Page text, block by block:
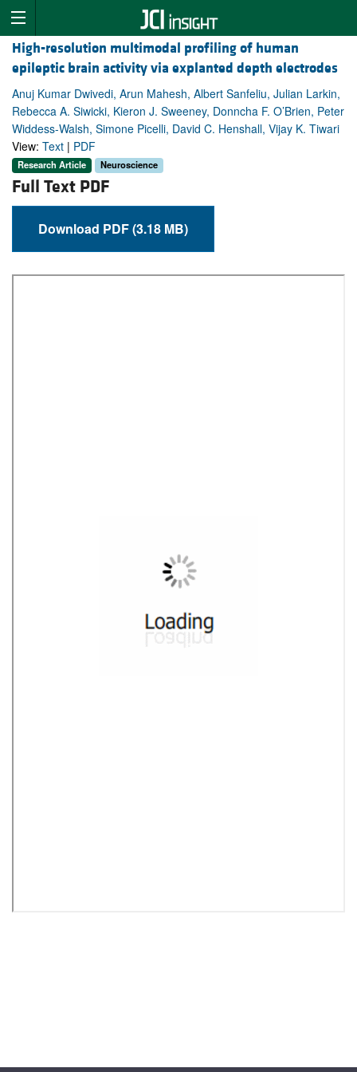
High-resolution multimodal profiling of human
epileptic brain activity via explanted depth electrodes
Anuj Kumar Dwivedi, Arun Mahesh, Albert Sanfeliu, Julian Larkin,
Rebecca A. Siwicki, Kieron J. Sweeney, Donncha F. O’Brien, Peter
Widdess-Walsh, Simone Picelli, David C. Henshall, Vijay K. Tiwari
View: Text | PDF
Research Article Neuroscience
Full Text PDF
Download PDF (3.18 MB)